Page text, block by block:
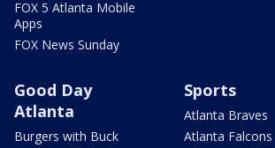
FOX 5 Atlanta Mobile
Apps
FOX News Sunday
Good Day
Atlanta
Burgers with Buck
Sports
Atlanta Braves
Atlanta Falcons